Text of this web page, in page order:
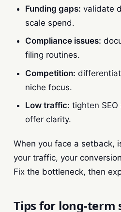
Funding gaps: validate
scale spend.
Compliance issues:
filing routines.
Competition:
niche focus.
Low traffic: tighten
offer clarity.
When you face a setback,
your traffic, your
Fix the bottleneck, then
Tips for long-term